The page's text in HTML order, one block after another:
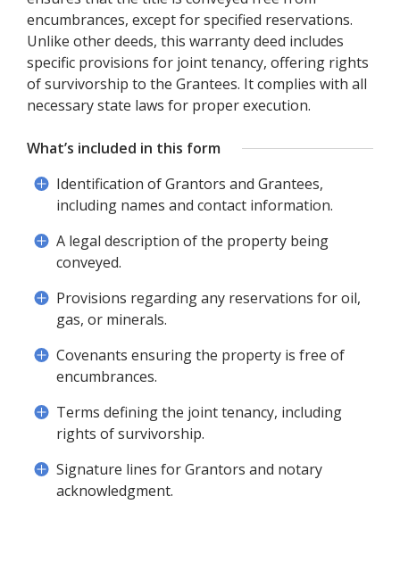
encumbrances, except for specified reservations.
Unlike other deeds, this warranty deed includes
specific provisions for joint tenancy, offering rights
of survivorship to the Grantees. It complies with all
necessary state laws for proper execution.
What’s included in this form
Identification of Grantors and Grantees,
including names and contact information.
A legal description of the property being
conveyed.
Provisions regarding any reservations for oil,
gas, or minerals.
Covenants ensuring the property is free of
encumbrances.
Terms defining the joint tenancy, including
rights of survivorship.
Signature lines for Grantors and notary
acknowledgment.